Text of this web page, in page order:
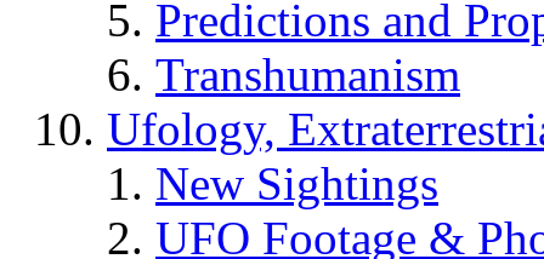
Predictions and
Transhumanism
Ufology,
New Sightings
UFO Footage &